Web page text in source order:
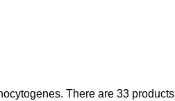
There are 33